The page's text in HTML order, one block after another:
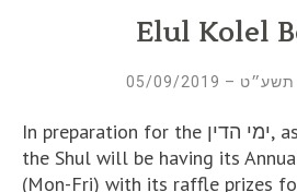
Elul Kolel
– 05/09/2019
In preparation for the ימי הדין, as in previous years,
the Shul will be having its
(Mon-Fri) with its raffle prizes